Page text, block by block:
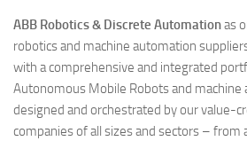
ABB Robotics & Discrete Automationas
robotics and machine automation
with a comprehensive and integrated
Autonomous Mobile Robots and machine
designed and orchestrated by our value-
companies of all sizes and sectors –